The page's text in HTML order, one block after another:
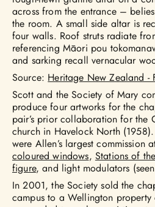
across from the entrance –
the room. A small side altar is
four walls. Roof struts radiate
referencing Māori pou
and sarking recall vernacular
Source: Heritage New Zealand -
Scott and the Society of Mary
produce four artworks for the
pair’s prior collaboration for the
church in Havelock North
were Allen’s largest commission
coloured windows, Stations of
figure, and light modulators
In 2001, the Society sold the
campus to a Wellington property